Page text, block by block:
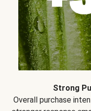
Strong
Overall purchase